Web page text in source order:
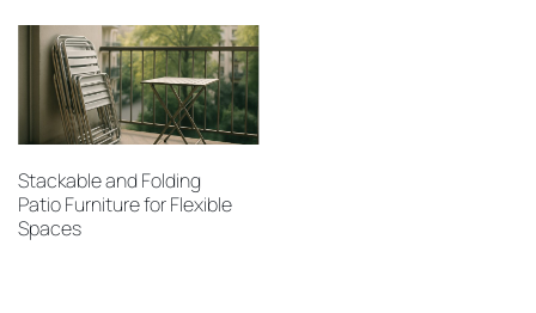
Stackable and Folding
Patio Furniture for Flexible
Spaces